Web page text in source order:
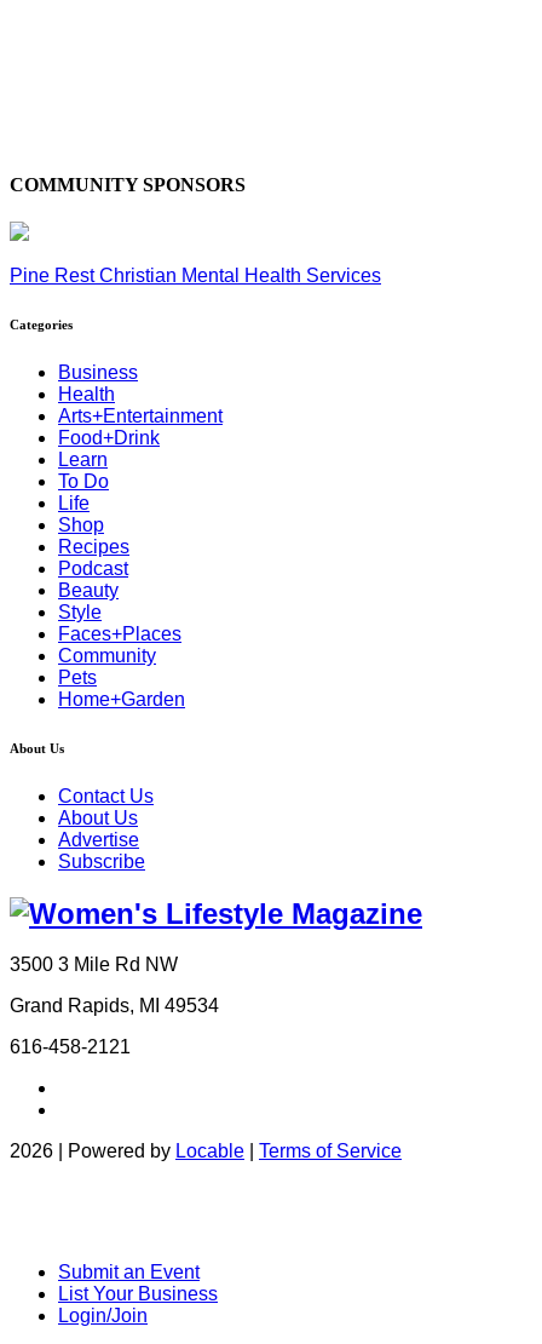
COMMUNITY SPONSORS
Pine Rest Christian Mental Health Services
Categories
Business
Health
Arts+Entertainment
Food+Drink
Learn
To Do
Life
Shop
Recipes
Podcast
Beauty
Style
Faces+Places
Community
Pets
Home+Garden
About Us
Contact Us
About Us
Advertise
Subscribe
3500 3 Mile Rd NW
Grand Rapids, MI 49534
616-458-2121
2026 | Powered by Locable Terms of Service
Submit an Event
List Your Business
Login/Join